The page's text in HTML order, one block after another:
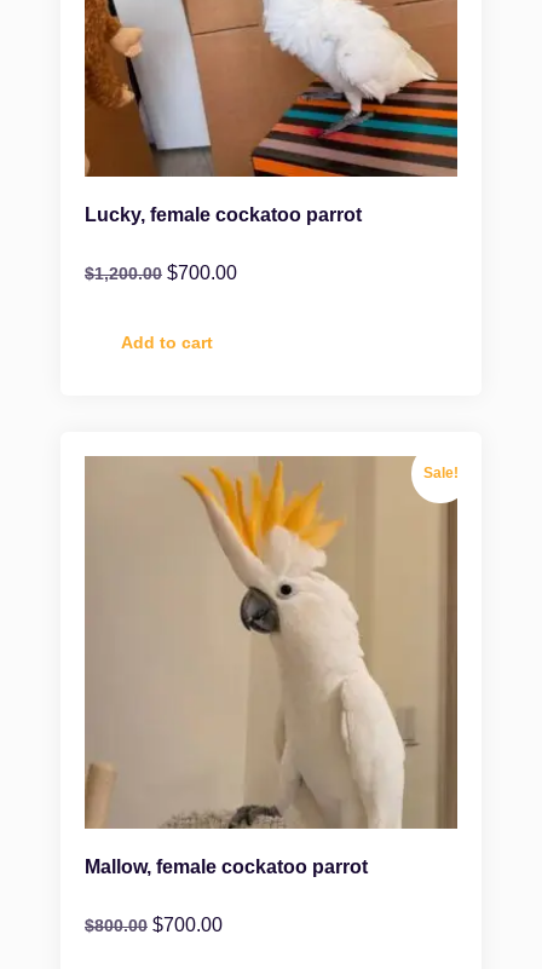
Lucky, female cockatoo parrot
$1,200.00 $700.00
Add to cart
Sale!
Mallow, female cockatoo parrot
$800.00 $700.00